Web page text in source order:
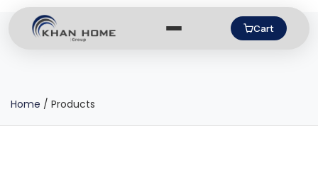
Cart
Home / Products